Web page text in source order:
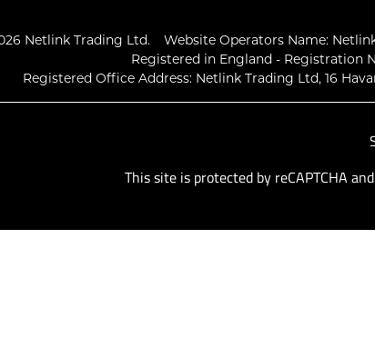
Netlink Trading Ltd. Website Operators Name:
Registered in England - Registration
Registered Office Address: Netlink Trading Ltd, 16
This site is protected by reCAPTCHA